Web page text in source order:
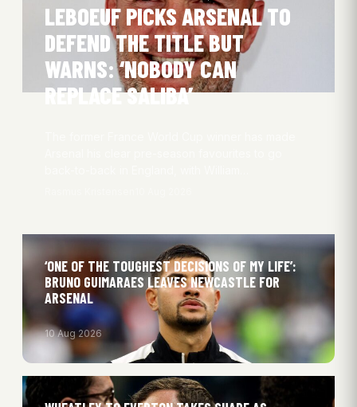
LEBOEUF PICKS ARSENAL TO
DEFEND THE TITLE BUT
WARNS: ‘NOBODY CAN
REPLACE SALIBA’
‘ONE OF THE TOUGHEST DECISIONS OF MY LIFE’:
BRUNO GUIMARAES LEAVES NEWCASTLE FOR
ARSENAL
10 Aug 2026